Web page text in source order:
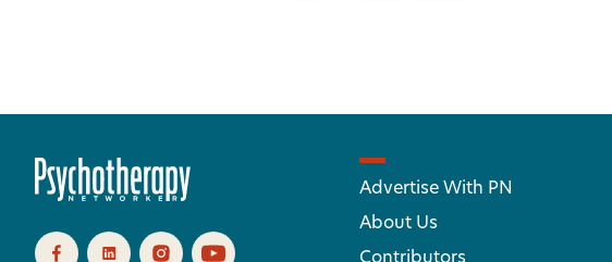
Advertise With PN
About Us